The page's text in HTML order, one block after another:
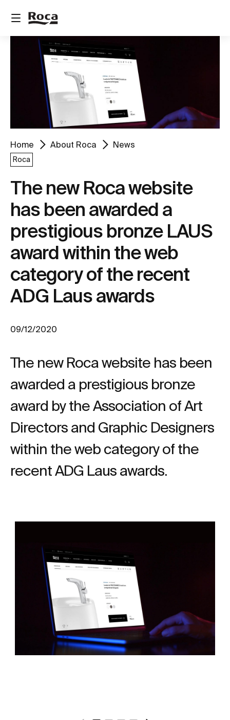
Home About Roca News
Roca
The new Roca website
has been awarded a
prestigious bronze LAUS
award within the web
category of the recent
ADG Laus awards
09/12/2020
The new Roca website has been
awarded a prestigious bronze
award by the Association of Art
Directors and Graphic Designers
within the web category of the
recent ADG Laus awards.